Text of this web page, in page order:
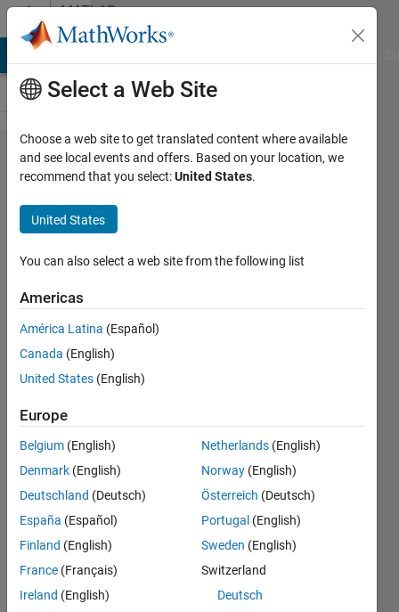
Skip to contentMATLAB
Answers
I have
random
uniform
distributed
points in a
3D plot.
How can I
subdivide
the plot
into cube
shaped
grids with
equal
volume.
Tamoor
Shafique
4 Sep
Select a Web Site
Choose a web site to get translated content where available
and see local events and offers. Based on your location, we
recommend that you select:United States.
United States
You can also select a web site from the following list
Americas
América Latina (Español)
Canada (English)
United States (English)
Europe
Belgium (English)
Denmark (English)
Deutschland (Deutsch)
España (Español)
Finland (English)
France (Français)
Ireland (English)
Netherlands (English)
Norway (English)
Österreich (Deutsch)
Portugal (English)
Sweden (English)
Switzerland
Deutsch